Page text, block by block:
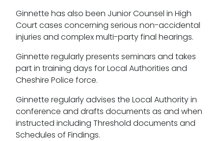
Ginnette has also been Junior Counsel in High
Court cases concerning serious non-accidental
injuries and complex multi-party final hearings.
Ginnette regularly presents seminars and takes
part in training days for Local Authorities and
Cheshire Police force.
Ginnette regularly advises the Local Authority in
conference and drafts documents as and when
instructed including Threshold documents and
Schedules of Findings.